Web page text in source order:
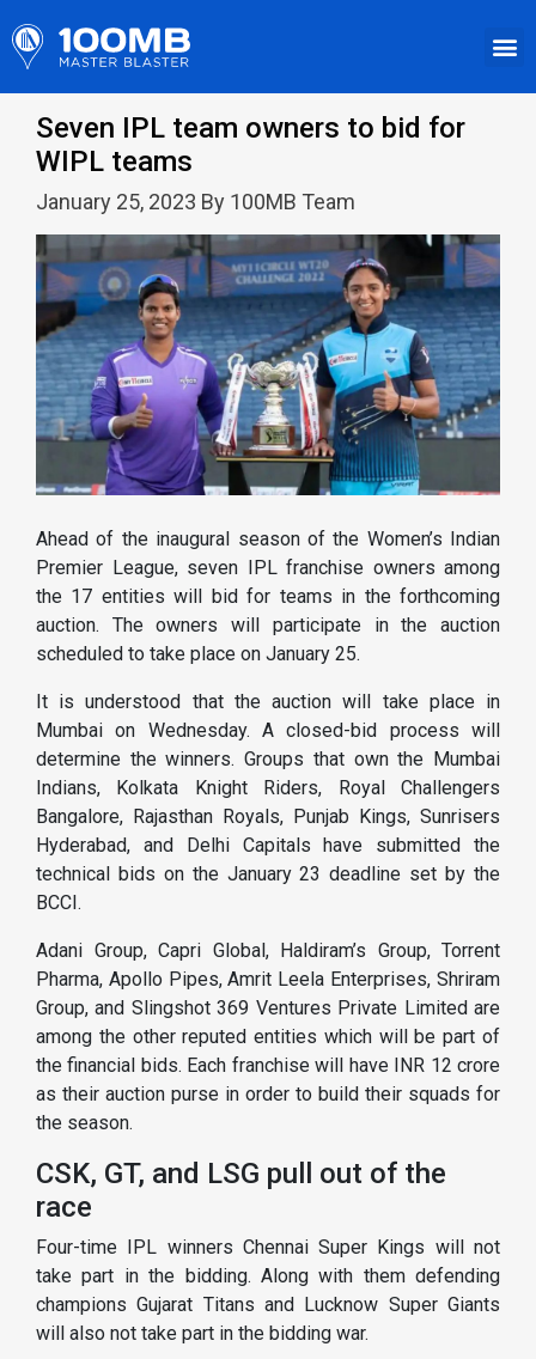
Seven IPL team owners to bid for
WIPL teams
January 25, 2023 By 100MB Team
Ahead of the inaugural season of the Women’s Indian
Premier League, seven IPL franchise owners among
the 17 entities will bid for teams in the forthcoming
auction. The owners will participate in the auction
scheduled to take place on January 25.
It is understood that the auction will take place in
Mumbai on Wednesday. A closed-bid process will
determine the winners. Groups that own the Mumbai
Indians, Kolkata Knight Riders, Royal Challengers
Bangalore, Rajasthan Royals, Punjab Kings, Sunrisers
Hyderabad, and Delhi Capitals have submitted the
technical bids on the January 23 deadline set by the
BCCI.
Adani Group, Capri Global, Haldiram’s Group, Torrent
Pharma, Apollo Pipes, Amrit Leela Enterprises, Shriram
Group, and Slingshot 369 Ventures Private Limited are
among the other reputed entities which will be part of
the financial bids. Each franchise will have INR 12 crore
as their auction purse in order to build their squads for
the season.
CSK, GT, and LSG pull out of the
race
Four-time IPL winners Chennai Super Kings will not
take part in the bidding. Along with them defending
champions Gujarat Titans and Lucknow Super Giants
will also not take part in the bidding war.